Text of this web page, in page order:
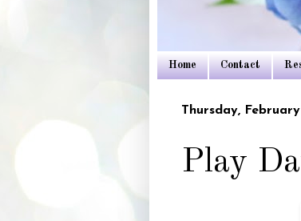
Home Contact
Thursday,
Play